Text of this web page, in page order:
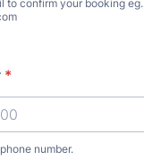
to confirm your booking eg.
*
number.